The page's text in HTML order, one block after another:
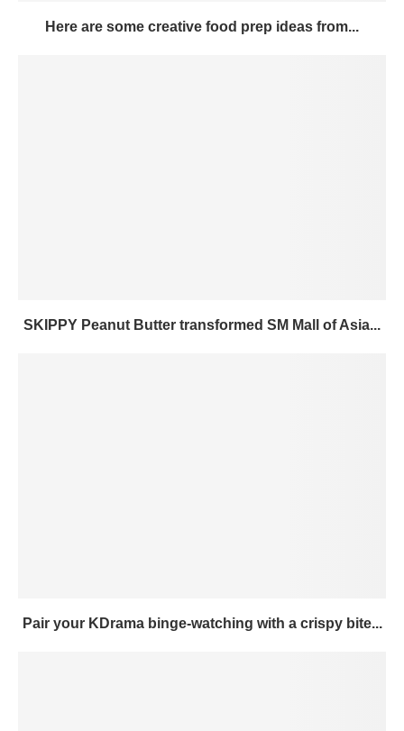
Here are some creative food prep ideas from...
SKIPPY Peanut Butter transformed SM Mall of Asia...
Pair your KDrama binge-watching with a crispy bite...